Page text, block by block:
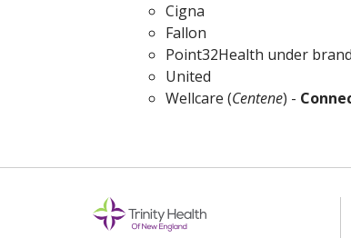
Cigna
Fallon
Point32Health under
United
Wellcare (Centene) -